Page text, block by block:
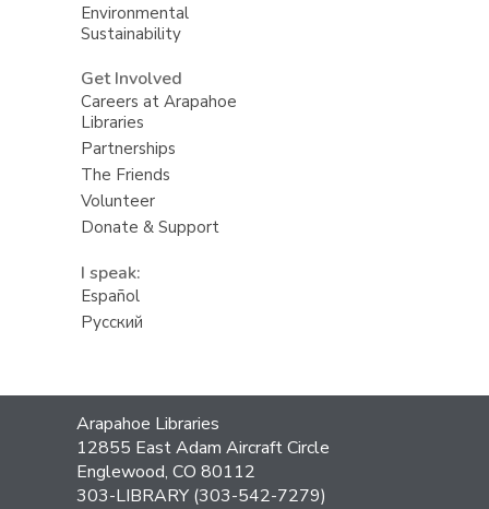
Environmental
Sustainability
Get Involved
Careers at Arapahoe
Libraries
Partnerships
The Friends
Volunteer
Donate & Support
I speak:
Español
Русский
Contact
the
Library
Arapahoe Libraries
12855 East Adam Aircraft Circle
Englewood, CO 80112
303-LIBRARY (303-542-7279)